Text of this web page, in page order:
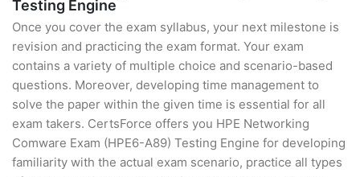
Testing Engine
Once you cover the exam syllabus, your next milestone is
revision and practicing the exam format. Your exam
contains a variety of multiple choice and scenario-based
questions. Moreover, developing time management to
solve the paper within the given time is essential for all
exam takers. CertsForce offers you HPE Networking
Comware Exam (HPE6-A89) Testing Engine for developing
familiarity with the actual exam scenario, practice all types